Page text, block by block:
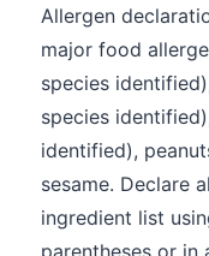
Allergen
major food
species
species
identified),
sesame. Declare
ingredient list
parentheses or in